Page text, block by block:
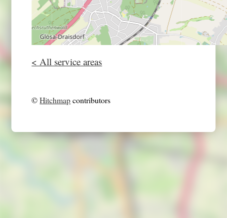
< All service areas
©Hitchmapcontributors